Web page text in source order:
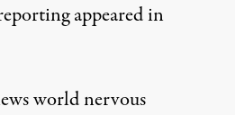
appeared in
world nervous